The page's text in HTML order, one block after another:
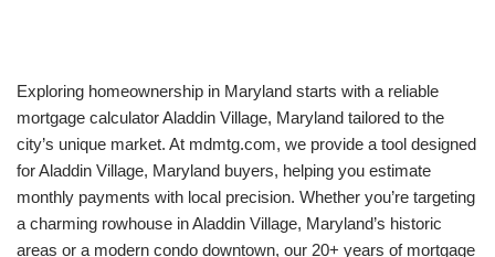
Exploring homeownership in Maryland starts with a reliable
mortgage calculator Aladdin Village, Maryland tailored to the
city’s unique market. At mdmtg.com, we provide a tool designed
for Aladdin Village, Maryland buyers, helping you estimate
monthly payments with local precision. Whether you’re targeting
a charming rowhouse in Aladdin Village, Maryland’s historic
areas or a modern condo downtown, our 20+ years of mortgage